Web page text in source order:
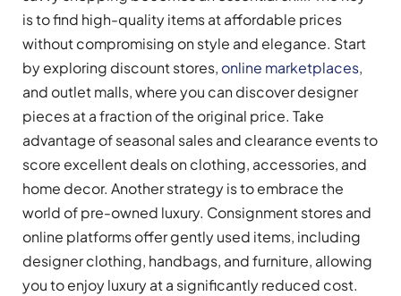
is to find high-quality items at affordable prices
without compromising on style and elegance. Start
by exploring discount stores, online marketplaces,
and outlet malls, where you can discover designer
pieces at a fraction of the original price. Take
advantage of seasonal sales and clearance events to
score excellent deals on clothing, accessories, and
home decor. Another strategy is to embrace the
world of pre-owned luxury. Consignment stores and
online platforms offer gently used items, including
designer clothing, handbags, and furniture, allowing
you to enjoy luxury at a significantly reduced cost.